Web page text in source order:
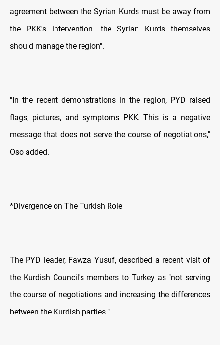
agreement between the Syrian Kurds must be away from
the PKK's intervention. the Syrian Kurds themselves
should manage the region".
"In the recent demonstrations in the region, PYD raised
flags, pictures, and symptoms PKK. This is a negative
message that does not serve the course of negotiations,"
Oso added.
*Divergence on The Turkish Role
The PYD leader, Fawza Yusuf, described a recent visit of
the Kurdish Council's members to Turkey as "not serving
the course of negotiations and increasing the differences
between the Kurdish parties."